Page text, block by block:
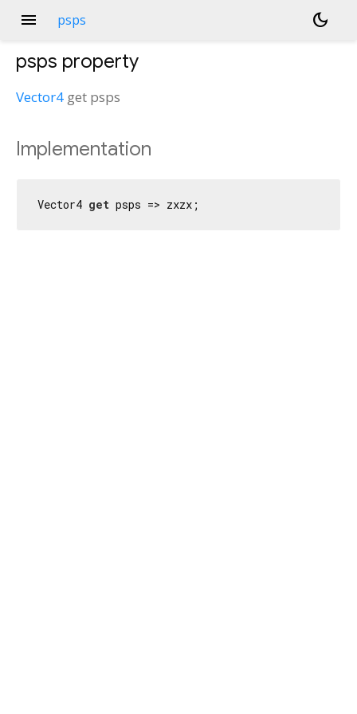
menu psps dark_mode
psps property
Vector4 get psps
Implementation
Vector4 get psps => zxzx;